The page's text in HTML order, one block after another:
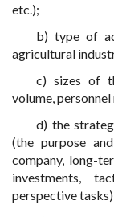
etc.);
b) type of
agricultural
c) sizes of
volume, personnel
d) the
(the purpose
company, long-
investments,
perspective